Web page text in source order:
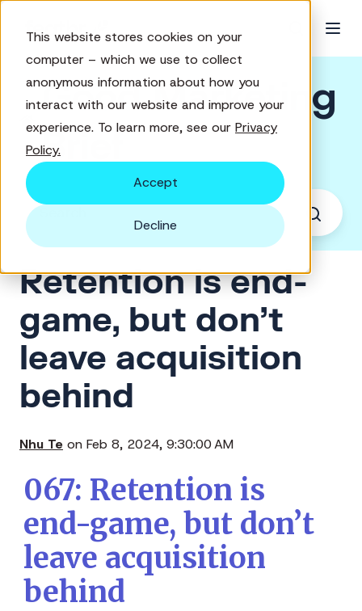
This website stores cookies on your
computer – which we use to collect
anonymous information about how you
interact with our website and improve your
experience. To learn more, see our Privacy
Policy.
Accept
Decline
Good Marketing
Brief
Retention is end-
game, but don’t
leave acquisition
behind
Nhu Te on Feb 8, 2024, 9:30:00 AM
067: Retention is
end-game, but don’t
leave acquisition
behind